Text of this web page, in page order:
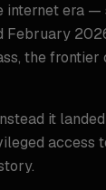
era
February
the
it
access